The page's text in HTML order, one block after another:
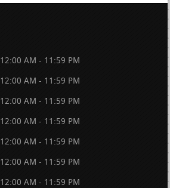
12:00 AM - 11:59 PM
12:00 AM - 11:59 PM
12:00 AM - 11:59 PM
12:00 AM - 11:59 PM
12:00 AM - 11:59 PM
12:00 AM - 11:59 PM
12:00 AM - 11:59 PM